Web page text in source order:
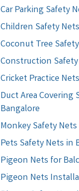
Car Parking Safety
Children Safety
Coconut Tree
Construction
Cricket Practice
Duct Area Covering
Bangalore
Monkey Safety
Pets Safety Nets in
Pigeon Nets for
Pigeon Nets